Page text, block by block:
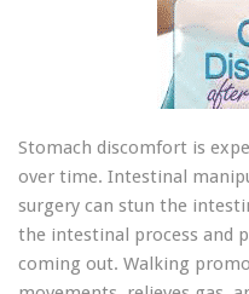
Stomach discomfort is
over time. Intestinal
surgery can stun the
the intestinal process and
coming out. Walking